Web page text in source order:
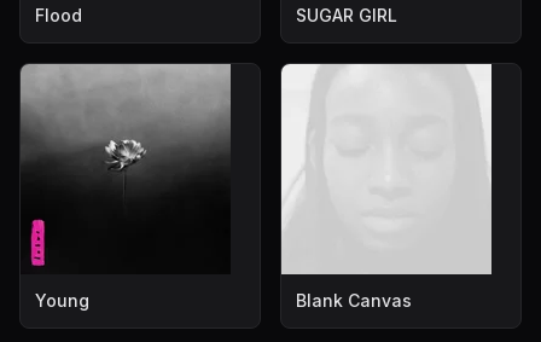
Flood SUGAR GIRL
Young Blank Canvas